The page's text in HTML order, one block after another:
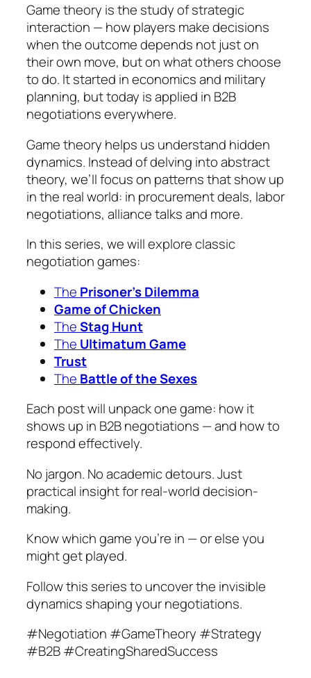
Game theory is the study of strategic
interaction — how players make decisions
when the outcome depends not just on
their own move, but on what others choose
to do. It started in economics and military
planning, but today is applied in B2B
negotiations everywhere.
Game theory helps us understand hidden
dynamics. Instead of delving into abstract
theory, we’ll focus on patterns that show up
in the real world: in procurement deals, labor
negotiations, alliance talks and more.
In this series, we will explore classic
negotiation games:
The Prisoner’s Dilemma
Game of Chicken
TheStag Hunt
The Ultimatum Game
Trust
The Battle of the Sexes
Each post will unpack one game: how it
shows up in B2B negotiations — and how to
respond effectively.
No jargon. No academic detours. Just
practical insight for real-world decision-
making.
Know which game you’re in — or else you
might get played.
Follow this series to uncover the invisible
dynamics shaping your negotiations.
#Negotiation #GameTheory #Strategy
#B2B #CreatingSharedSuccess